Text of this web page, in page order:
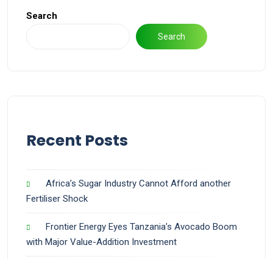
Search
Search
Recent Posts
Africa’s Sugar Industry Cannot Afford another
Fertiliser Shock
Frontier Energy Eyes Tanzania’s Avocado Boom
with Major Value-Addition Investment